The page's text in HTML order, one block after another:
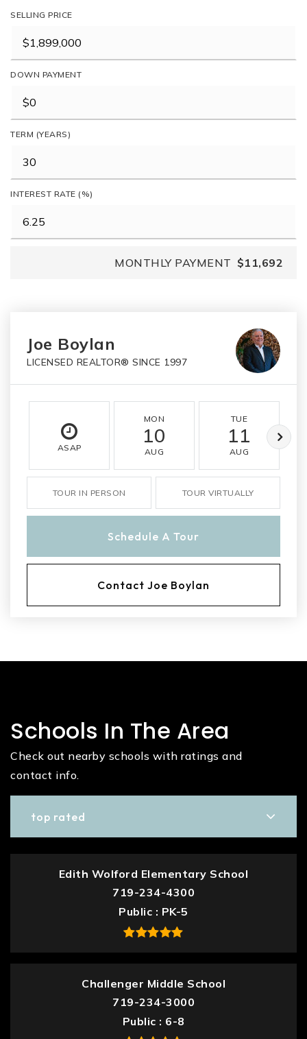
SELLING PRICE
DOWN PAYMENT
TERM (YEARS)
INTEREST RATE (%)
MONTHLY PAYMENT $11,692
Joe Boylan
LICENSED REALTOR® SINCE 1997
ASAP
MON
10
AUG
TUE
11
AUG
TOUR IN PERSON TOUR VIRTUALLY
Schedule A Tour
Contact Joe Boylan
Schools In The Area
Check out nearby schools with ratings and
contact info.
top rated
Edith Wolford Elementary School
719-234-4300
Public
PK-5
Challenger Middle School
719-234-3000
Public
6-8